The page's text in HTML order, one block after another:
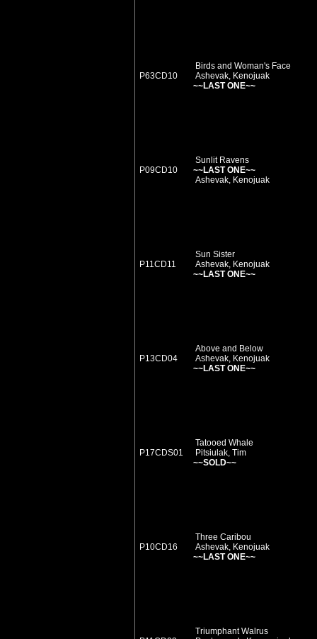
P63CD10
Birds and Woman's Face
Ashevak, Kenojuak
~~LAST ONE~~
P09CD10
Sunlit Ravens
~~LAST ONE~~
Ashevak, Kenojuak
P11CD11
Sun Sister
Ashevak, Kenojuak
~~LAST ONE~~
P13CD04
Above and Below
Ashevak, Kenojuak
~~LAST ONE~~
P17CDS01
Tatooed Whale
Pitsiulak, Tim
~~SOLD~~
P10CD16
Three Caribou
Ashevak, Kenojuak
~~LAST ONE~~
Triumphant Walrus